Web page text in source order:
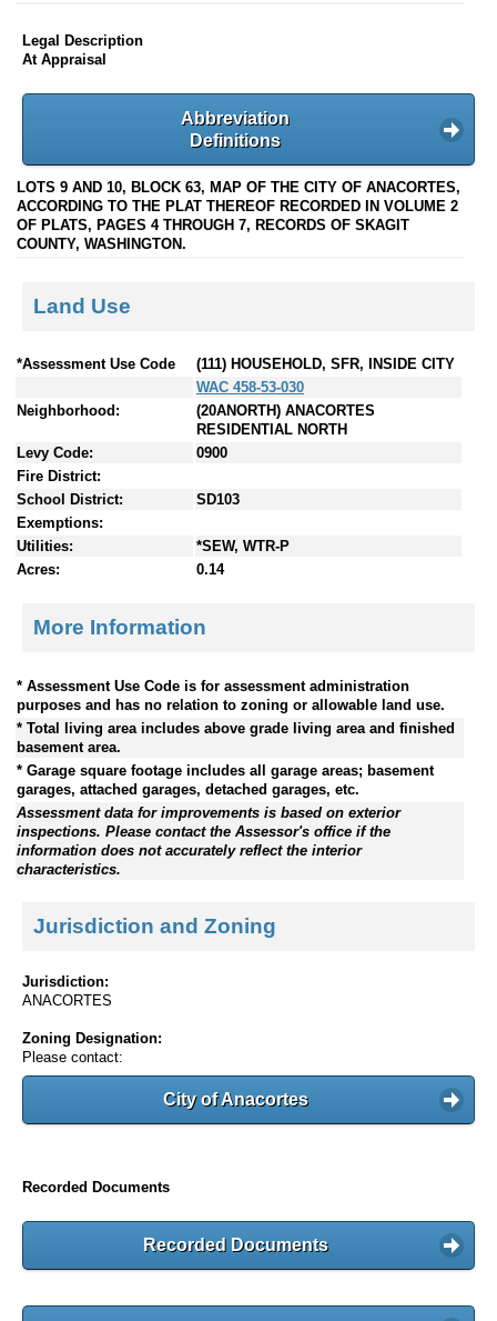
Legal Description
At Appraisal
Abbreviation
Definitions
LOTS 9 AND 10, BLOCK 63, MAP OF THE CITY OF ANACORTES,
ACCORDING TO THE PLAT THEREOF RECORDED IN VOLUME 2
OF PLATS, PAGES 4 THROUGH 7, RECORDS OF SKAGIT
COUNTY, WASHINGTON.
Land Use
*Assessment Use Code
(111) HOUSEHOLD, SFR, INSIDE CITY
WAC 458-53-030
Neighborhood:
(20ANORTH) ANACORTES
RESIDENTIAL NORTH
Levy Code:
0900
Fire District:
School District:
SD103
Exemptions:
Utilities:
*SEW, WTR-P
Acres:
0.14
More Information
* Assessment Use Code is for assessment administration
purposes and has no relation to zoning or allowable land use.
* Total living area includes above grade living area and finished
basement area.
* Garage square footage includes all garage areas; basement
garages, attached garages, detached garages, etc.
Assessment data for improvements is based on exterior
inspections. Please contact the Assessor's office if the
information does not accurately reflect the interior
characteristics.
Jurisdiction and Zoning
Jurisdiction:
ANACORTES
Zoning Designation:
Please contact:
City of Anacortes
Recorded Documents
Recorded Documents